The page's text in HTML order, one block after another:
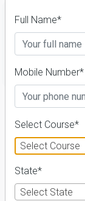
Full Name*
Mobile Number*
Select Course*
Select Course
State*
Select State